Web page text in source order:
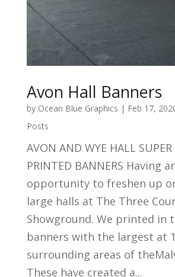
Avon Hall Banners
by Ocean Blue Graphics | Feb 17,
Posts
AVON AND WYE HALL SUPER
PRINTED BANNERS Having
opportunity to freshen up
large halls at The Three
Showground. We printed in
banners with the largest at
surrounding areas of
These have created a...